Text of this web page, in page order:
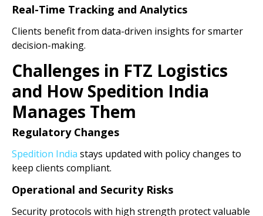
Real-Time Tracking and Analytics
Clients benefit from data-driven insights for smarter
decision-making.
Challenges in FTZ Logistics
and How Spedition India
Manages Them
Regulatory Changes
Spedition India stays updated with policy changes to
keep clients compliant.
Operational and Security Risks
Security protocols with high strength protect valuable